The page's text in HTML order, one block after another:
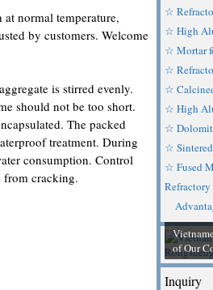
normal temperature,
by customers. Welcome
is stirred evenly.
should not be too short.
The packed
treatment. During
consumption. Control
from cracking.
☆
☆ High
☆ Mortar
☆
☆
☆ High
☆
☆
☆ Fused
of Our
Inquiry